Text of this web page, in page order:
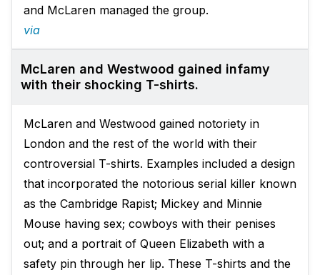
and McLaren managed the group.
via
McLaren and Westwood gained infamy
with their shocking T-shirts.
McLaren and Westwood gained notoriety in
London and the rest of the world with their
controversial T-shirts. Examples included a design
that incorporated the notorious serial killer known
as the Cambridge Rapist; Mickey and Minnie
Mouse having sex; cowboys with their penises
out; and a portrait of Queen Elizabeth with a
safety pin through her lip. These T-shirts and the